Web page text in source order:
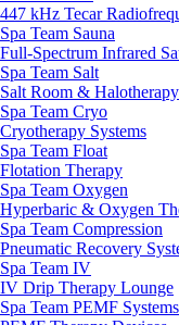
447 kHz Tecar
Spa Team Sauna
Full-Spectrum Infrared
Spa Team Salt
Salt Room & Halotherapy
Spa Team Cryo
Cryotherapy Systems
Spa Team Float
Flotation Therapy
Spa Team Oxygen
Hyperbaric & Oxygen
Spa Team Compression
Pneumatic Recovery
Spa Team IV
IV Drip Therapy Lounge
Spa Team PEMF Systems